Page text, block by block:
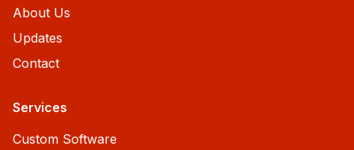
About Us
Updates
Contact
Services
Custom Software